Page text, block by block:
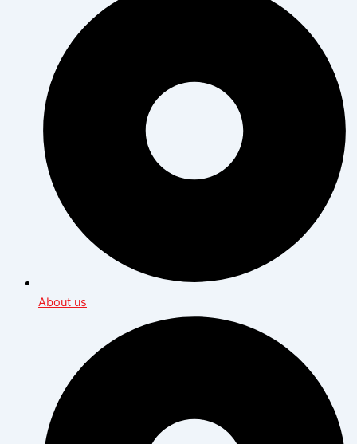
About us